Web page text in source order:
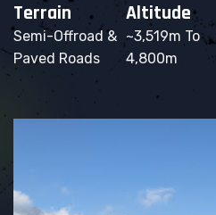
Terrain
Semi-Offroad &
Paved Roads
Altitude
~3,519m To
4,800m